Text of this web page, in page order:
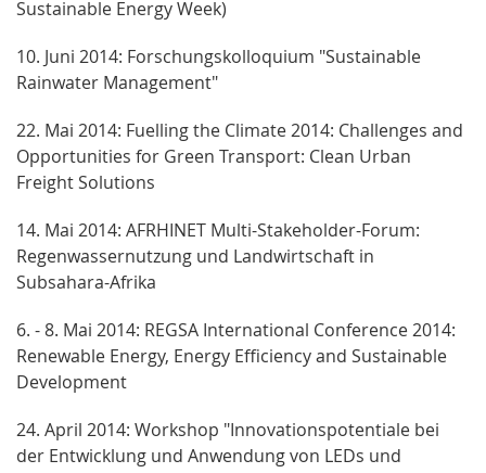
Sustainable Energy Week)
10. Juni 2014: Forschungskolloquium "Sustainable
Rainwater Management"
22. Mai 2014: Fuelling the Climate 2014: Challenges and
Opportunities for Green Transport: Clean Urban
Freight Solutions
14. Mai 2014: AFRHINET Multi-Stakeholder-Forum:
Regenwassernutzung und Landwirtschaft in
Subsahara-Afrika
6. - 8. Mai 2014: REGSA International Conference 2014:
Renewable Energy, Energy Efficiency and Sustainable
Development
24. April 2014: Workshop "Innovationspotentiale bei
der Entwicklung und Anwendung von LEDs und